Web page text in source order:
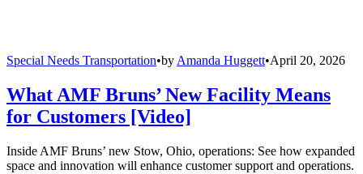
Special Needs Transportation•by Amanda Huggett•April 20, 2026
What AMF Bruns’ New Facility Means
for Customers [Video]
Inside AMF Bruns’ new Stow, Ohio, operations: See how expanded
space and innovation will enhance customer support and operations.